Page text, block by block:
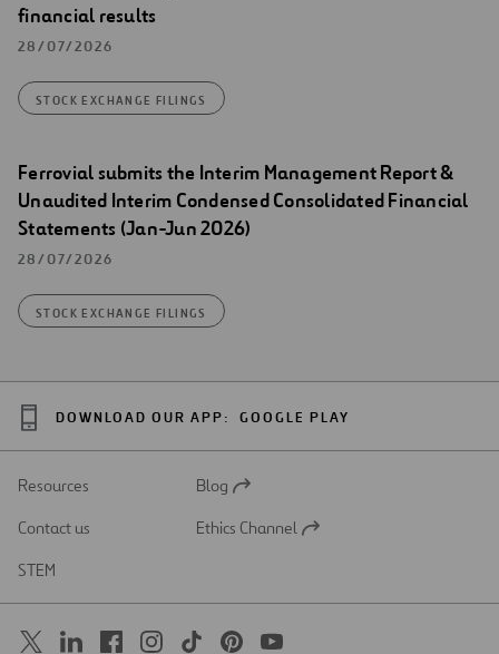
financial results
28/07/2026
STOCK EXCHANGE FILINGS
Ferrovial submits the Interim Management Report &
Unaudited Interim Condensed Consolidated Financial
Statements (Jan-Jun 2026)
28/07/2026
STOCK EXCHANGE FILINGS
DOWNLOAD OUR APP: GOOGLE PLAY
Resources
Open
a
Blog
Contact us
Open
Ethics Channel
STEM